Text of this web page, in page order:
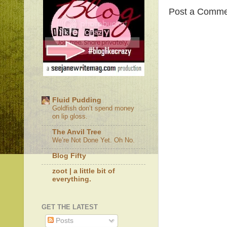
Post a
Fluid Pudding
Goldfish don’t spend money
on lip gloss.
The Anvil Tree
We’re Not Done Yet. Oh No.
Blog Fifty
zoot | a little bit of
everything.
GET THE LATEST
Posts